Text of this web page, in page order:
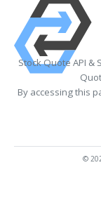
Stock Quote API &
By accessing this
©